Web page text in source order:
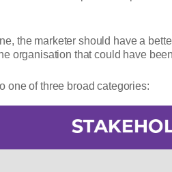
the marketer should have a
organisation that could have
one of three broad categories: